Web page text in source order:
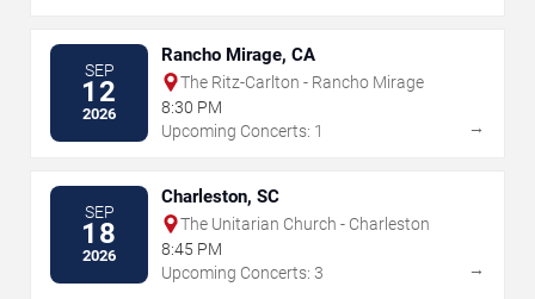
SEP
12
2026
Rancho Mirage, CA
The Ritz-Carlton - Rancho Mirage
8:30 PM
Upcoming Concerts: 1
→
SEP
18
2026
Charleston, SC
The Unitarian Church - Charleston
8:45 PM
Upcoming Concerts: 3
→